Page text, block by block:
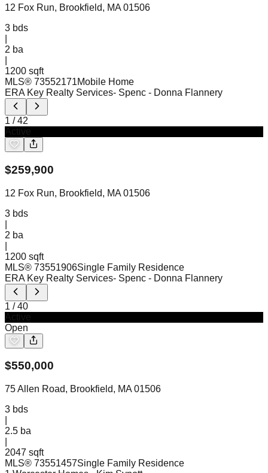
12 Fox Run, Brookfield, MA 01506
3 bds
2 ba
1200 sqft
MLS® 73552171Mobile Home
ERA Key Realty Services- Spenc - Donna Flannery
1 /42
$259,900
12 Fox Run, Brookfield, MA 01506
3 bds
2 ba
1200 sqft
MLS® 73551906Single Family Residence
ERA Key Realty Services- Spenc - Donna Flannery
1 /40
Open
$550,000
75 Allen Road, Brookfield, MA 01506
3 bds
2.5 ba
2047 sqft
MLS® 73551457Single Family Residence